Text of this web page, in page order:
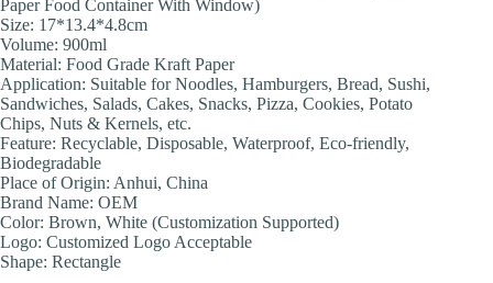
Paper Food Container With Window)
Size: 17*13.4*4.8cm
Volume: 900ml
Material: Food Grade Kraft Paper
Application: Suitable for Noodles, Hamburgers, Bread, Sushi,
Sandwiches, Salads, Cakes, Snacks, Pizza, Cookies, Potato
Chips, Nuts & Kernels, etc.
Feature: Recyclable, Disposable, Waterproof, Eco-friendly,
Biodegradable
Place of Origin: Anhui, China
Brand Name: OEM
Color: Brown, White (Customization Supported)
Logo: Customized Logo Acceptable
Shape: Rectangle